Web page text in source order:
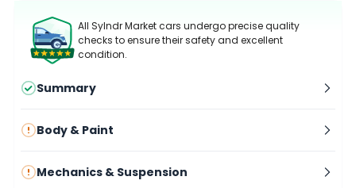
All Sylndr Market cars undergo precise quality
checks to ensure their safety and excellent
condition.
Summary
Body & Paint
Mechanics & Suspension